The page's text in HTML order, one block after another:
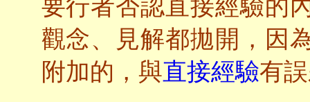
要行者否認直接經驗的
觀念、見解都拋開，因
附加的，與直接經驗有